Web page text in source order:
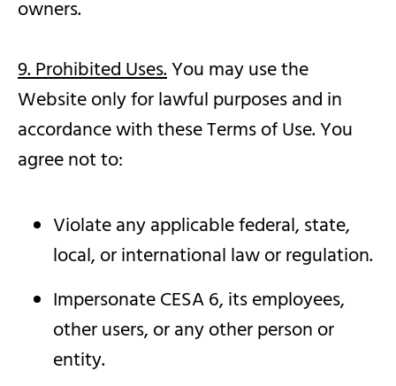
owners.
9. Prohibited Uses.You may use the
Website only for lawful purposes and in
accordance with these Terms of Use. You
agree not to:
Violate any applicable federal, state,
local, or international law or regulation.
Impersonate CESA 6, its employees,
other users, or any other person or
entity.